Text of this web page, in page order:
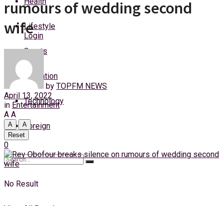
Friday, 7 August, 2026
Login
Lifestyle
Sports
Education
Technology
Foreign
No Result
rumours of wedding second
wife
by TOPFM NEWS
April 13, 2022
in Entertainment
A A
A
A
Reset
0